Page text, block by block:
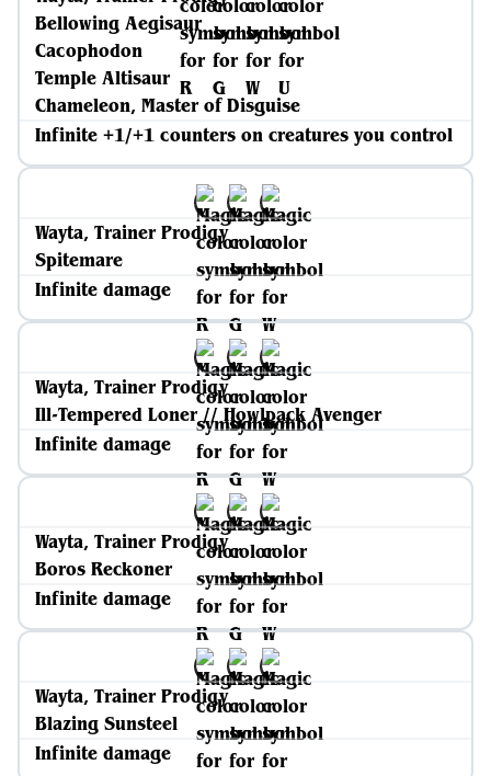
Bellowing Aegisaur
Cacophodon
Temple Altisaur
Chameleon, Master of Disguise
Infinite +1/+1 counters on creatures you control
Wayta, Trainer Prodigy
Spitemare
Infinite damage
Wayta, Trainer Prodigy
Ill-Tempered Loner // Howlpack Avenger
Infinite damage
Wayta, Trainer Prodigy
Boros Reckoner
Infinite damage
Wayta, Trainer Prodigy
Blazing Sunsteel
Infinite damage